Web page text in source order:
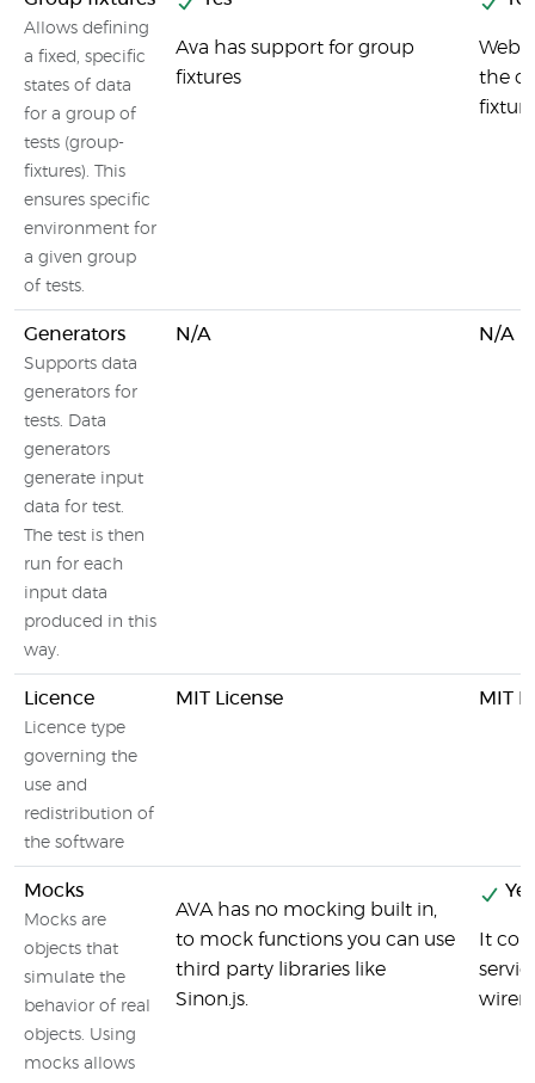
Allows defining
a fixed, specific
states of data
for a group of
tests (group-
fixtures). This
ensures specific
environment for
a given group
of tests.
Ava has support for group
fixtures
the
Generators
Supports data
generators for
tests. Data
generators
generate input
data for test.
The test is then
run for each
input data
produced in this
way.
N/A N/A
Licence
Licence type
governing the
use and
redistribution of
the software
MIT License MIT
Mocks
Mocks are
objects that
simulate the
behavior of real
objects. Using
mocks allows
AVA has no mocking built in,
to mock functions you can use
third party libraries like
Sinon.js.
Yes
It